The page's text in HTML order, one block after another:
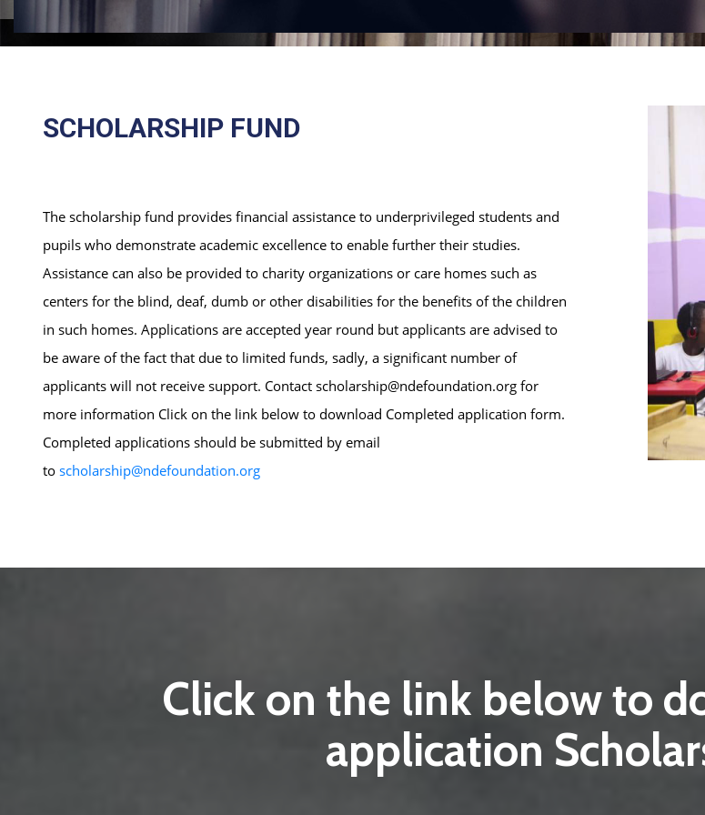
SCHOLARSHIP FUND
The scholarship fund provides financial assistance to underprivileged students and
pupils who demonstrate academic excellence to enable further their studies.
Assistance can also be provided to charity organizations or care homes such as
centers for the blind, deaf, dumb or other disabilities for the benefits of the children
in such homes. Applications are accepted year round but applicants are advised to
be aware of the fact that due to limited funds, sadly, a significant number of
applicants will not receive support. Contact scholarship@ndefoundation.org for
more information Click on the link below to download Completed application form.
Completed applications should be submitted by email
to scholarship@ndefoundation.org
Click on the link below to
application